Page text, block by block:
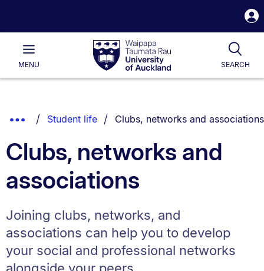
Waipapa
Taumata
RauUniversity
of
Main
MENU SEARCH
List.
Show
Breadcrumbs.
Student life You are currently on:
Clubs, networks and associations
Clubs, networks and
associations
Joining clubs, networks, and
associations can help you to develop
your social and professional networks
alongside your peers.